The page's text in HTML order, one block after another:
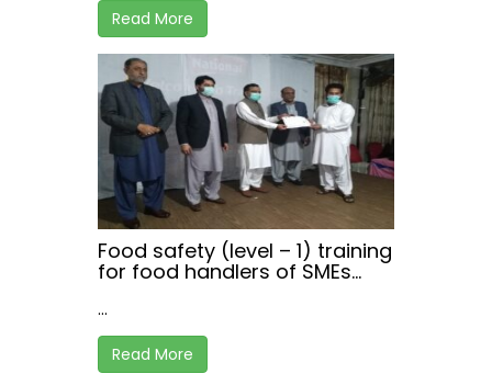
Read More
Food safety (level – 1) training
for food handlers of SMEs
at Haripur , Khyber
Pakhtunkhwa
...
Read More